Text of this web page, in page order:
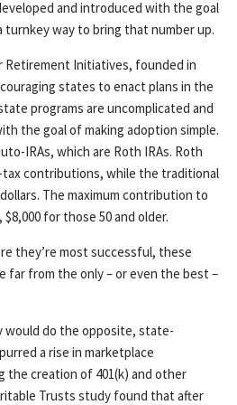
and introduced with the goal
turnkey way to bring that number up.
Initiatives, founded in
states to enact plans in the
programs are uncomplicated and
the goal of making adoption simple.
IRAs, which are Roth IRAs. Roth
tax contributions, while the traditional
The maximum contribution to
for those 50 and older.
they’re most successful, these
far from the only – or even the best –
would do the opposite, state-
a rise in marketplace
the creation of 401(k) and other
Trusts study found that after